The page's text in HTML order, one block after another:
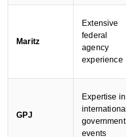
Maritz
Extensive
federal
agency
experience
GPJ
Expertise in
international
government
events